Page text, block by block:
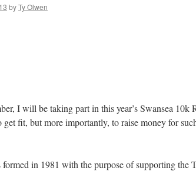
byTy Olwen
I will be taking part in this year’s Swansea 10k
fit, but more importantly, to raise money for
in 1981 with the purpose of supporting the